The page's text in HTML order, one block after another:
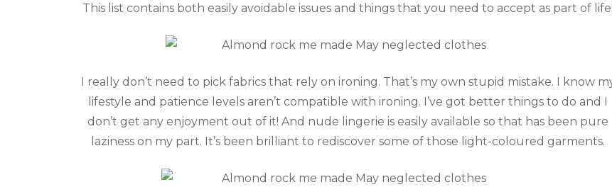
This list contains both easily avoidable issues and things that you need to accept as part of life!
I really don’t need to pick fabrics that rely on ironing. That’s my own stupid mistake. I know
lifestyle and patience levels aren’t compatible with ironing. I’ve got better things to do and I
don’t get any enjoyment out of it! And nude lingerie is easily available so that has been pure
laziness on my part. It’s been brilliant to rediscover some of those light-coloured garments.